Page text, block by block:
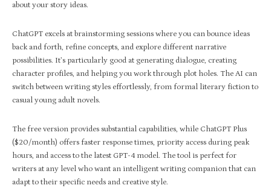
about your story ideas.
ChatGPT excels at brainstorming sessions where you can bounce ideas
back and forth, refine concepts, and explore different narrative
possibilities. It’s particularly good at generating dialogue, creating
character profiles, and helping you work through plot holes. The AI can
switch between writing styles effortlessly, from formal literary fiction to
casual young adult novels.
The free version provides substantial capabilities, while ChatGPT Plus
($20/month) offers faster response times, priority access during peak
hours, and access to the latest GPT-4 model. The tool is perfect for
writers at any level who want an intelligent writing companion that can
adapt to their specific needs and creative style.